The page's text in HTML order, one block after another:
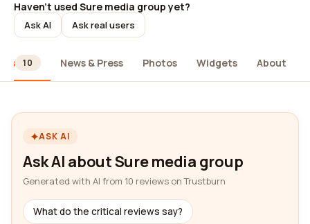
Haven't used Sure media group yet?
Ask AI Ask real users
10 News & Press Photos Widgets About
ASK AI
Ask AI about Sure media group
Generated with AI from 10 reviews on Trustburn
What do the critical reviews say?